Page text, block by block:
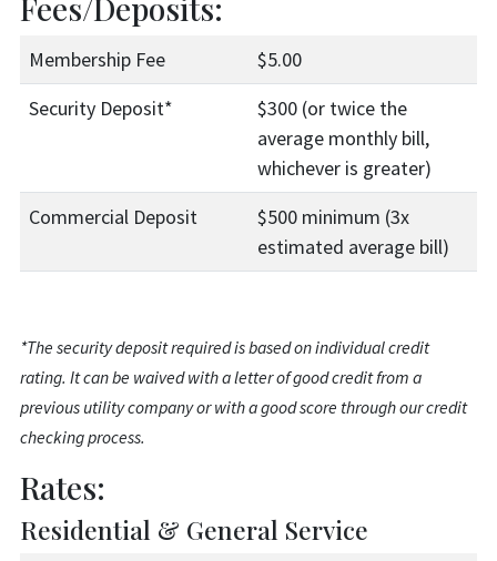
Fees/Deposits:
Membership Fee
$5.00
Security Deposit*
$300 (or twice the
average monthly bill,
whichever is greater)
Commercial Deposit
$500 minimum (3x
estimated average bill)
*The security deposit required is based on individual credit
rating. It can be waived with a letter of good credit from a
previous utility company or with a good score through our credit
checking process.
Rates:
Residential & General Service